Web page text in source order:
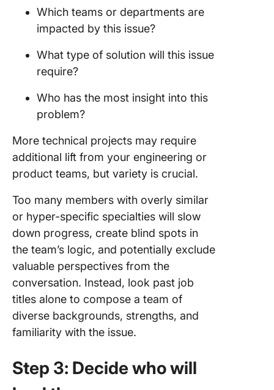
Which teams or departments are
impacted by this issue?
What type of solution will this issue
require?
Who has the most insight into this
problem?
More technical projects may require
additional lift from your engineering or
product teams, but variety is crucial.
Too many members with overly similar
or hyper-specific specialties will slow
down progress, create blind spots in
the team’s logic, and potentially exclude
valuable perspectives from the
conversation. Instead, look past job
titles alone to compose a team of
diverse backgrounds, strengths, and
familiarity with the issue.
Step 3: Decide who will